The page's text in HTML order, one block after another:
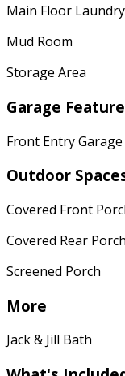
Main Floor Laundry
Mud Room
Storage Area
Garage
Front Entry Garage
Outdoor
Covered Front
Covered Rear Porch
Screened Porch
More
Jack & Jill Bath